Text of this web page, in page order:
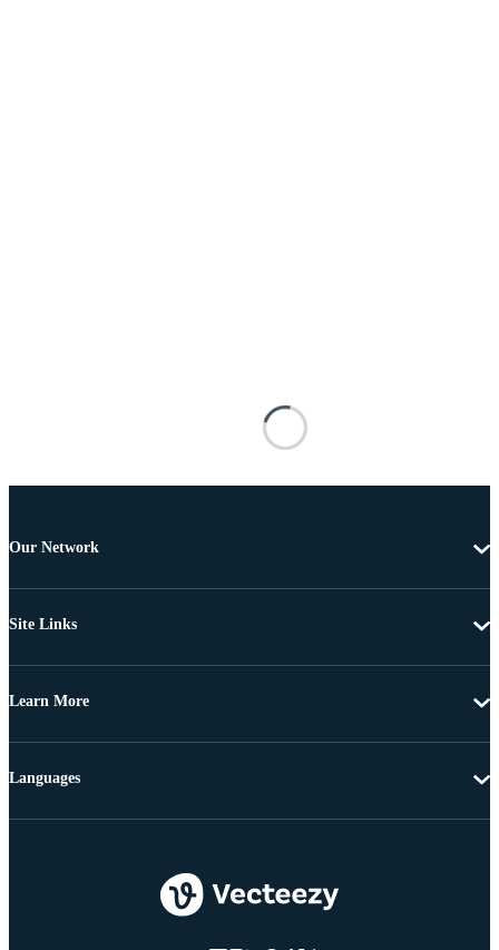
Our Network
Site Links
Learn More
Languages